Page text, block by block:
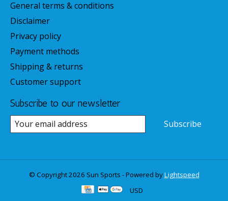
General terms & conditions
Disclaimer
Privacy policy
Payment methods
Shipping & returns
Customer support
Subscribe to our newsletter
Subscribe
© Copyright 2026 Sun Sports - Powered byLightspeed
USD